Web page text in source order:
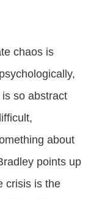
chaos is
so abstract
about
points up
crisis is the